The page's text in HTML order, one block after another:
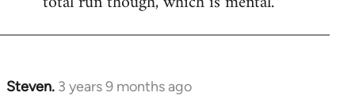
Steven. 3 years 9 months ago
In